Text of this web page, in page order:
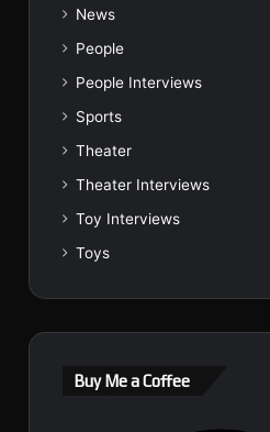
News
People
People Interviews
Sports
Theater
Theater Interviews
Toy Interviews
Toys
Buy Me a Coffee